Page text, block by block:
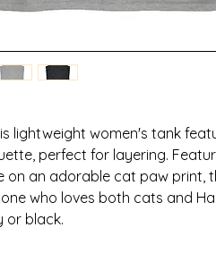
lightweight women's tank
perfect for layering.
on an adorable cat paw print,
who loves both cats and
or black.